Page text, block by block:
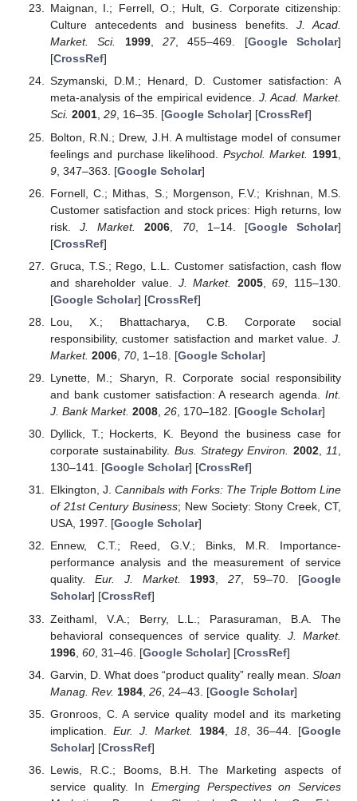
Maignan, I.; Ferrell, O.; Hult, G. Corporate citizenship:
Culture antecedents and business benefits. J. Acad.
Market. Sci.
1999, 27, 455–469. [Google Scholar]
[CrossRef]
Szymanski, D.M.; Henard, D. Customer satisfaction: A
meta-analysis of the empirical evidence. J. Acad. Market.
Sci. 2001, 29, 16–35. [Google Scholar] [CrossRef]
Bolton, R.N.; Drew, J.H. A multistage model of consumer
feelings and purchase likelihood. Psychol. Market. 1991
9, 347–363. [Google Scholar]
Fornell, C.; Mithas, S.; Morgenson, F.V.; Krishnan, M.S.
Customer satisfaction and stock prices: High returns, low
risk.J. Market. 2006 70, 1–14. [Google Scholar]
[CrossRef]
Gruca, T.S.; Rego, L.L. Customer satisfaction, cash flow
and shareholder value. J. Market. 2005,69 , 115–130.
[Google Scholar] [CrossRef]
Lou, X.; Bhattacharya, C.B. Corporate social
responsibility, customer satisfaction and market value. J.
Market. 2006, 70, 1–18. [Google Scholar]
Lynette, M.; Sharyn, R. Corporate social responsibility
and bank customer satisfaction: A research agenda. Int.
J. Bank Market. 2008, 26, 170–182. [Google Scholar]
Dyllick, T.; Hockerts, K. Beyond the business case for
corporate sustainability. Bus. Strategy Environ. 2002,11,
130–141. [Google Scholar] [CrossRef]
Elkington, J. Cannibals with Forks: The Triple Bottom Line
of 21st Century Business; New Society: Stony Creek, CT,
USA, 1997. [Google Scholar]
Ennew, C.T.; Reed, G.V.; Binks, M.R. Importance-
performance analysis and the measurement of service
quality. Eur. J. Market. 1993,27, 59–70. [Google
Scholar] [CrossRef]
Zeithaml, V.A.; Berry, L.L.; Parasuraman, B.A. The
behavioral consequences of service quality.J. Market.
1996, 60, 31–46. [Google Scholar] [CrossRef]
Garvin, D. What does “product quality” really mean. Sloan
Manag. Rev. 1984, 26, 24–43. [Google Scholar]
Gronroos, C. A service quality model and its marketing
implication. Eur. J. Market. 1984, 18, 36–44. [Google
Scholar] [CrossRef]
Lewis, R.C.; Booms, B.H. The Marketing aspects of
service quality. In Emerging Perspectives on Services